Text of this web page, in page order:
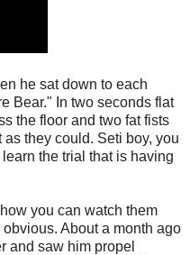
he sat down to each
Bear." In two seconds flat
the floor and two fat fists
they could. Seti boy, you
the trial that is having
you can watch them
About a month ago
and saw him propel